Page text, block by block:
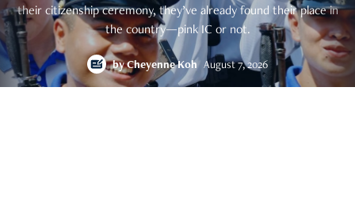
their citizenship ceremony, they’ve already found their place in
the country—pink IC or not.
byCheyenne Koh August 7, 2026